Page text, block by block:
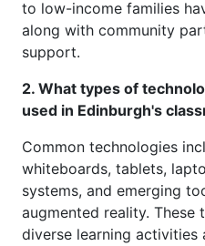
to low-income families
along with community
support.
2. What types of
used in Edinburgh's
Common technologies
whiteboards, tablets,
systems, and emerging
augmented reality. These
diverse learning activities